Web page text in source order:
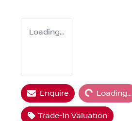
Loading...
Enquire Loading...Loading...
Trade-In Valuation